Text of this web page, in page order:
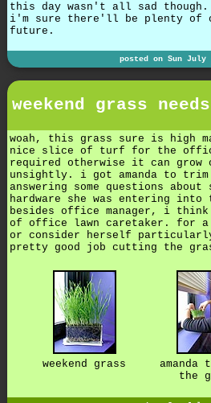
this day wasn't all sad
i'm sure there'll be plenty of
future.
posted on Sun July
weekend grass
woah, this grass sure is high
nice slice of turf for the
required otherwise it can
unsightly. i got amanda to trim
answering some questions
hardware she was entering into
besides office manager, i
of office lawn caretaker. for a
or consider herself
pretty good job cutting the
weekend grass
amanda
the